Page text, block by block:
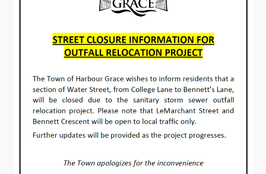
Visitors
How to Get Here
Kearney Tourist Chalet